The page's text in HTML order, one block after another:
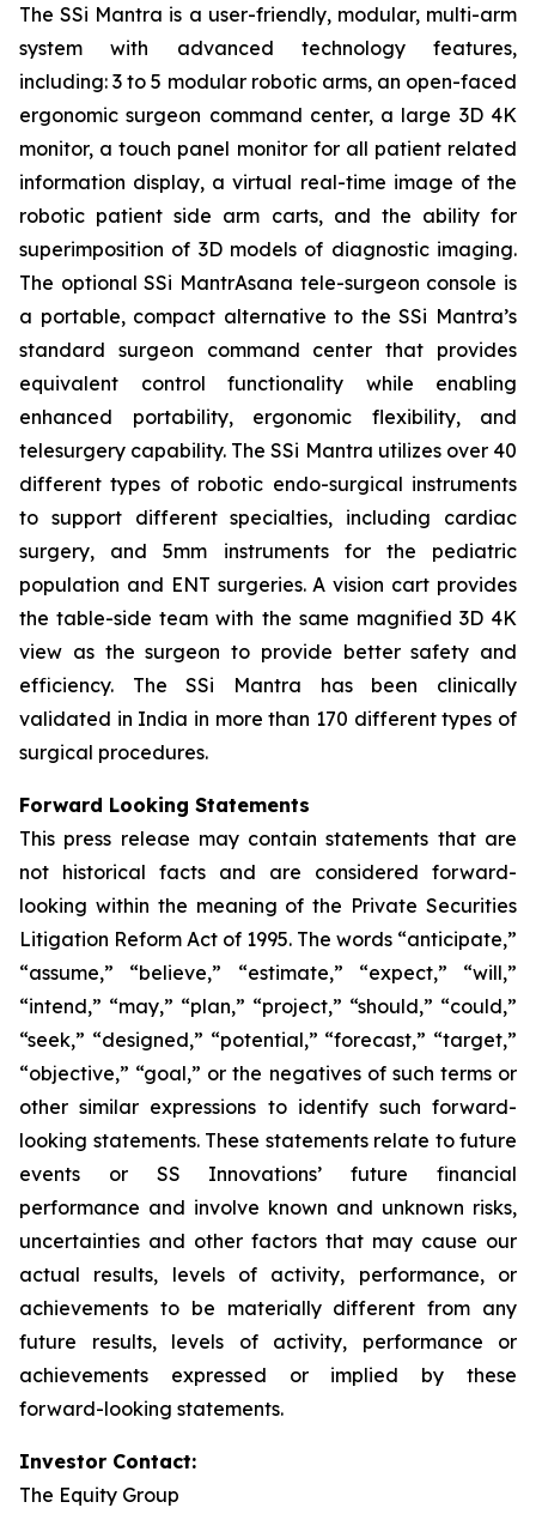
The SSi Mantra is a user-friendly, modular, multi-arm
system with advanced technology features,
including: 3 to 5 modular robotic arms, an open-faced
ergonomic surgeon command center, a large 3D 4K
monitor, a touch panel monitor for all patient related
information display, a virtual real-time image of the
robotic patient side arm carts, and the ability for
superimposition of 3D models of diagnostic imaging.
The optional SSi MantrAsana tele-surgeon console is
a portable, compact alternative to the SSi Mantra’s
standard surgeon command center that provides
equivalent control functionality while enabling
enhanced portability, ergonomic flexibility, and
telesurgery capability. The SSi Mantra utilizes over 40
different types of robotic endo-surgical instruments
to support different specialties, including cardiac
surgery, and 5mm instruments for the pediatric
population and ENT surgeries. A vision cart provides
the table-side team with the same magnified 3D 4K
view as the surgeon to provide better safety and
efficiency. The SSi Mantra has been clinically
validated in India in more than 170 different types of
surgical procedures.
Forward Looking Statements
This press release may contain statements that are
not historical facts and are considered forward-
looking within the meaning of the Private Securities
Litigation Reform Act of 1995. The words “anticipate,”
“assume,” “believe,” “estimate,” “expect,” “will,”
“intend,” “may,” “plan,” “project,” “should,” “could,”
“seek,” “designed,” “potential,” “forecast,” “target,”
“objective,” “goal,” or the negatives of such terms or
other similar expressions to identify such forward-
looking statements. These statements relate to future
events or SS Innovations’ future financial
performance and involve known and unknown risks,
uncertainties and other factors that may cause our
actual results, levels of activity, performance, or
achievements to be materially different from any
future results, levels of activity, performance or
achievements expressed or implied by these
forward-looking statements.
Investor Contact:
The Equity Group